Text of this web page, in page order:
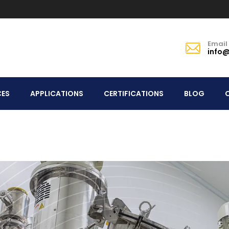
Email
APPLICATIONS CERTIFICATIONS BLOG